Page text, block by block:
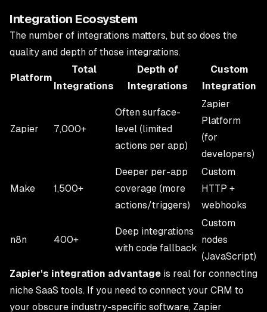
Integration Ecosystem
The number of integrations matters, but so does the
quality and depth of those integrations.
Platform
Total
Integrations
Depth of
Integrations
Custom
Integration
Zapier 7,000+
Often surface-
level (limited
actions per app)
Zapier
Platform
(for
developers)
Make 1,500+
Deeper per-app
coverage (more
actions/triggers)
Custom
HTTP +
webhooks
n8n 400+
Deep integrations
with code fallback
Custom
nodes
(JavaScript)
Zapier's integration advantage is real for connecting
niche SaaS tools. If you need to connect your CRM to
your obscure industry-specific software, Zapier